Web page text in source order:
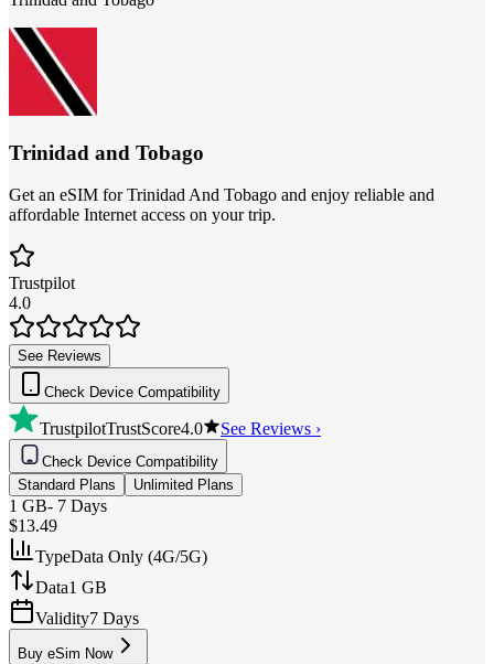
Trinidad and Tobago
Get an eSIM for Trinidad And Tobago and enjoy reliable and
affordable Internet access on your trip.
Trustpilot
4.0
See Reviews
Check Device Compatibility
TrustpilotTrustScore4.0 See Reviews ›
Check Device Compatibility
Standard Plans
Unlimited Plans
1 GB- 7 Days
$13.49
TypeData Only (4G/5G)
Data1 GB
Validity7 Days
Buy eSim Now